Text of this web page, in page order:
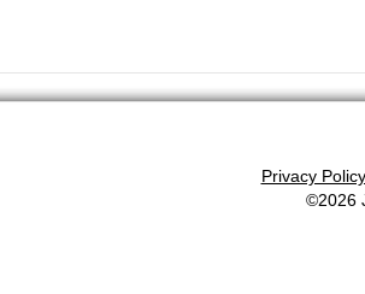
Privacy Policy
©2026